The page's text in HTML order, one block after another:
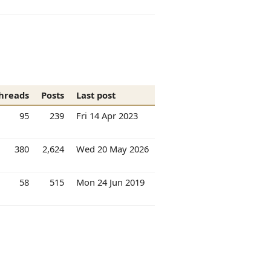
Posts
Last post
95 239 Fri 14 Apr 2023
380 2,624 Wed 20 May 2026
58 515 Mon 24 Jun 2019